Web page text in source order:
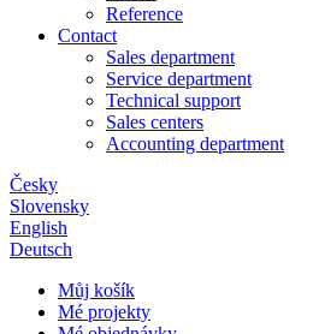
Reference
Contact
Sales department
Service department
Technical support
Sales centers
Accounting department
Česky
Slovensky
English
Deutsch
Můj košík
Mé projekty